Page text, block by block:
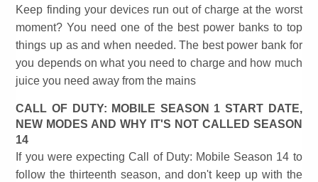
Keep finding your devices run out of charge at the worst
moment? You need one of the best power banks to top
things up as and when needed. The best power bank for
you depends on what you need to charge and how much
juice you need away from the mains
CALL OF DUTY: MOBILE SEASON 1 START DATE,
NEW MODES AND WHY IT'S NOT CALLED SEASON
14
If you were expecting Call of Duty: Mobile Season 14 to
follow the thirteenth season, and don't keep up with the